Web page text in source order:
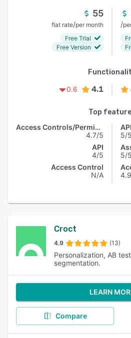
55
flat rate/per month
Free Trial
Free Version
/
0.6
4.1
Top
Access Controls/Permissions
4.7/5
API
4/5
Access Control
N/A
API
5/5
5/5
Croct
4.9 (13)
Personalization, AB
segmentation.
LEARN
Compare